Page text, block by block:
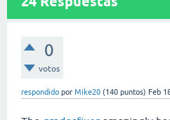
0
votos
respondido por Mike20 (140 puntos) Feb